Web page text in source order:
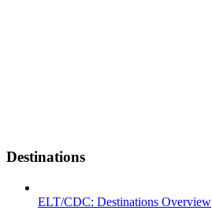
Destinations
ELT/CDC: Destinations Overview